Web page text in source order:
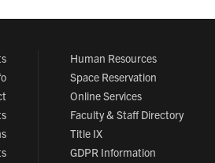
Human Resources
Space Reservation
Online Services
Faculty & Staff Directory
Title IX
GDPR Information